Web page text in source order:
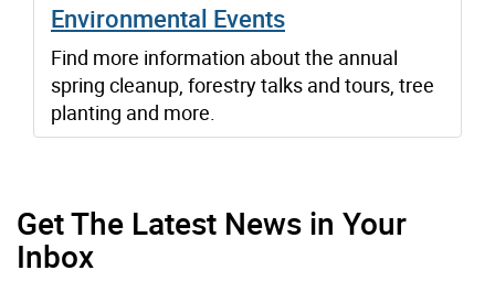
Environmental Events
Find more information about the annual
spring cleanup, forestry talks and tours, tree
planting and more.
Get The Latest News in Your
Inbox